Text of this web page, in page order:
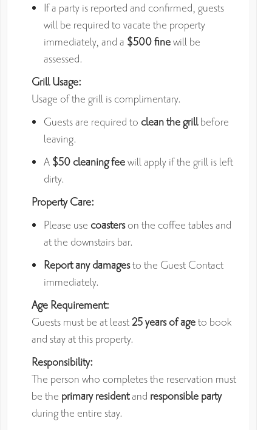
If a party is reported and confirmed, guests
will be required to vacate the property
immediately, and a $500 finewill be
assessed.
Grill Usage:
Usage of the grill is complimentary.
Guests are required to clean the grillbefore
leaving.
A $50 cleaning feewill apply if the grill is left
dirty.
Property Care:
Please use coasterson the coffee tables and
at the downstairs bar.
Report any damagesto the Guest Contact
immediately.
Age Requirement:
Guests must be at least25 years of ageto book
and stay at this property.
Responsibility:
The person who completes the reservation must
be the primary residentand responsible party
during the entire stay.